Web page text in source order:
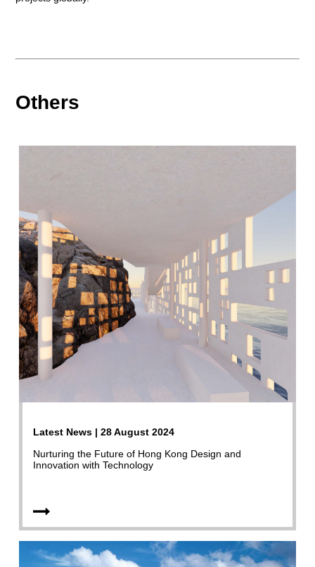
Others
Latest News | 28 August 2024
Nurturing the Future of Hong Kong Design and
Innovation with Technology